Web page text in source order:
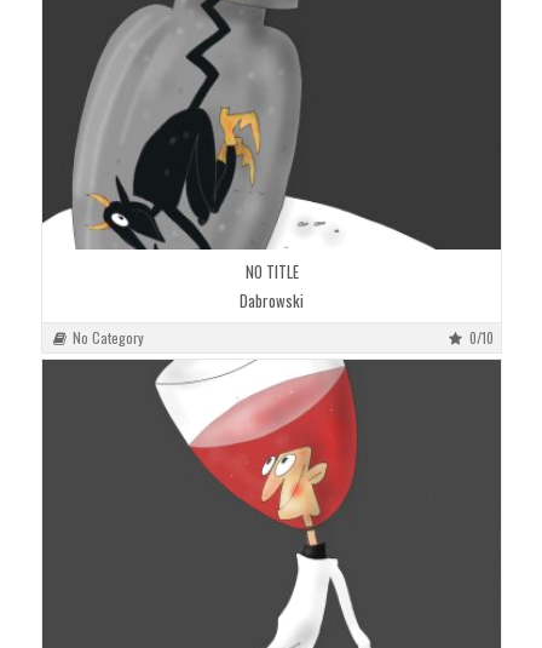
NO TITLE
Dabrowski
No Category 0/10